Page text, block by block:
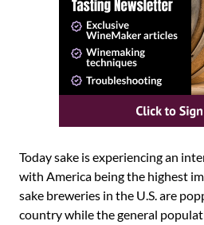
Today sake is experiencing an
with America being the highest
sake breweries in the U.S. are
country while the general